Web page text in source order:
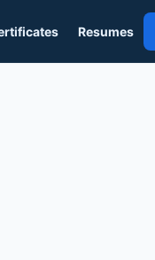
Resumes